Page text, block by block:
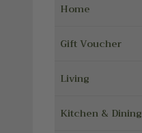
Home
Gift Voucher
Living
Kitchen & Dining